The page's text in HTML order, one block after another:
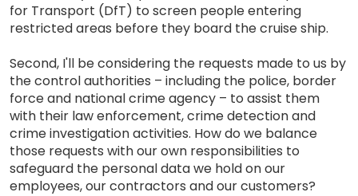
for Transport (DfT) to screen people entering
restricted areas before they board the cruise ship.
Second, I'll be considering the requests made to us by
the control authorities – including the police, border
force and national crime agency – to assist them
with their law enforcement, crime detection and
crime investigation activities. How do we balance
those requests with our own responsibilities to
safeguard the personal data we hold on our
employees, our contractors and our customers?